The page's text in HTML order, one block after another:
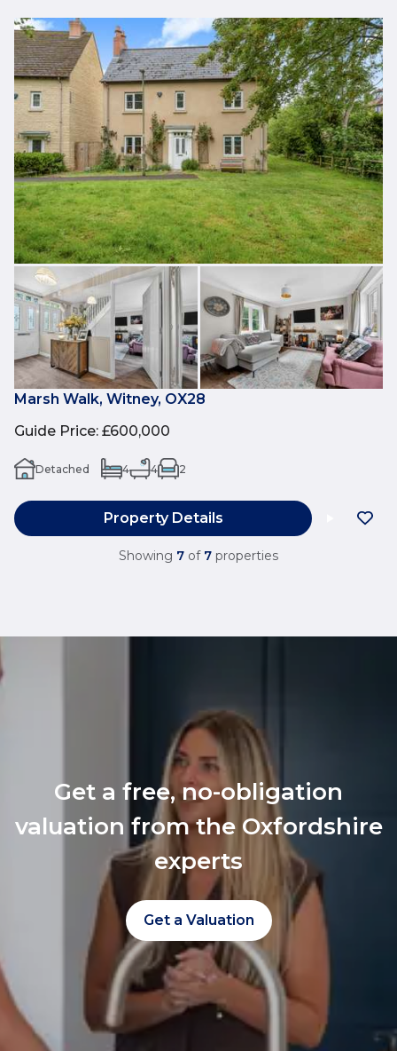
Marsh Walk, Witney, OX28
Guide Price: £600,000
Detached 4 4 2
Property Details
Showing 7 of 7 properties
Get a free, no-obligation
valuation from the Oxfordshire
experts
Get a Valuation